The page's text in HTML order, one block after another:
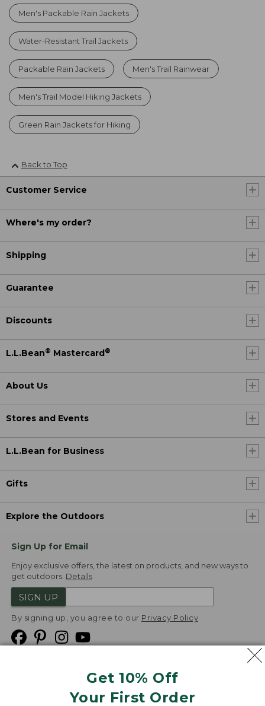
Get 10% Off
Your First Order
Men's Packable Rain Jackets
Water-Resistant Trail Jackets
Packable Rain Jackets Men's Trail Rainwear
Men's Trail Model Hiking Jackets
Green Rain Jackets for Hiking
Back to Top
Customer Service
Where's my order?
Shipping
Guarantee
Discounts
L.L.Bean® Mastercard®
About Us
Stores and Events
L.L.Bean for Business
Gifts
Explore the Outdoors
Sign Up for Email
Enjoy exclusive offers, the latest on products, and new ways to
get outdoors. Details
SIGN UP
By signing up, you agree to our Privacy Policy